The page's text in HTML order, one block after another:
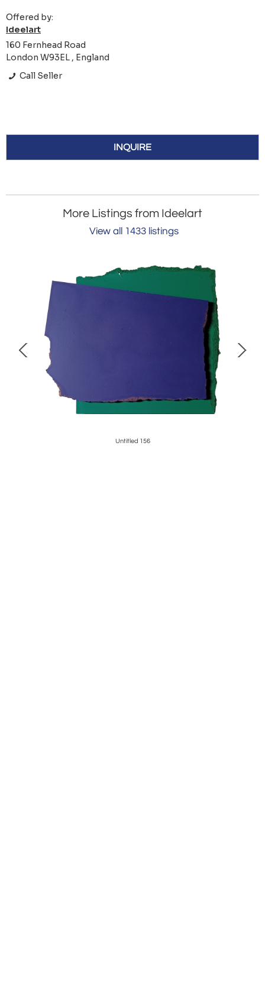
Offered by:
Ideelart
160 Fernhead Road
London W93EL , England
Call Seller
INQUIRE
More Listings from Ideelart
View all 1433 listings
Untitled 156